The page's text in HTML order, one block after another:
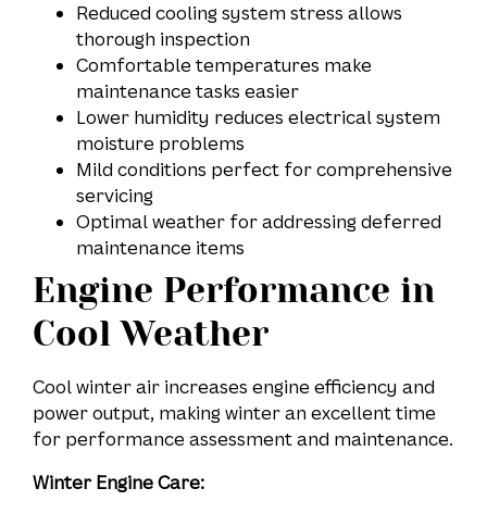
Reduced cooling system stress allows
thorough inspection
Comfortable temperatures make
maintenance tasks easier
Lower humidity reduces electrical system
moisture problems
Mild conditions perfect for comprehensive
servicing
Optimal weather for addressing deferred
maintenance items
Engine Performance in
Cool Weather
Cool winter air increases engine efficiency and
power output, making winter an excellent time
for performance assessment and maintenance.
Winter Engine Care: